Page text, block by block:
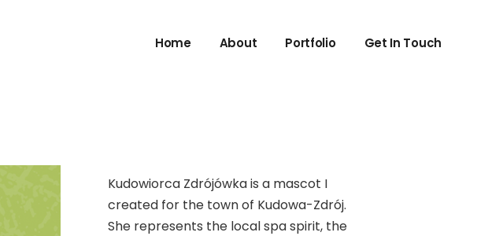
Home About Portfolio Get In Touch
Kudowiorca Zdrójówka is a mascot I
created for the town of Kudowa-Zdrój.
She represents the local spa spirit, the